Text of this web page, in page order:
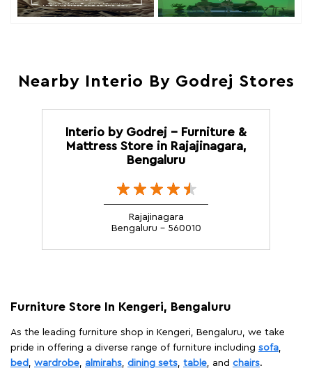
Nearby Interio By Godrej Stores
Interio by Godrej - Furniture &
Mattress Store in Rajajinagara,
Bengaluru
Rajajinagara
Bengaluru - 560010
Furniture Store In Kengeri, Bengaluru
As the leading furniture shop in Kengeri, Bengaluru, we take
pride in offering a diverse range of furniture including sofa
bed
wardrobe almirahs dining sets table , and chairs.